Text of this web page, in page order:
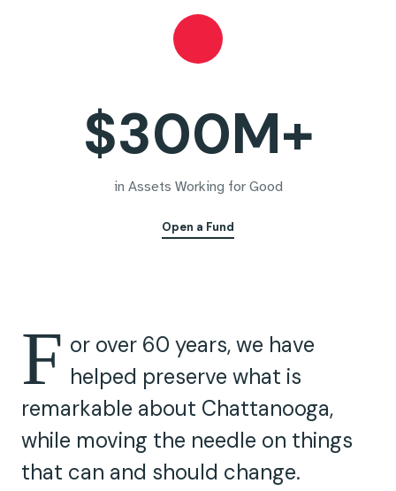
$300M+
in Assets Working for Good
Open a Fund
F or over 60 years, we have
helped preserve what is
remarkable about Chattanooga,
while moving the needle on things
that can and should change.